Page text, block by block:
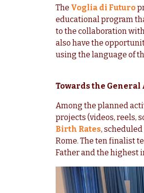
The Voglia di Futuro
educational program
to the collaboration
also have the
using the language of
Towards the General
Among the planned
projects (videos, reels,
Birth Rates,
Rome. The ten finalist
Father and the highest